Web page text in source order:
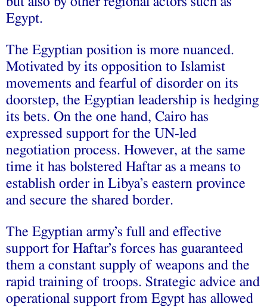
Egypt.
The Egyptian position is more nuanced.
Motivated by its opposition to Islamist
movements and fearful of disorder on its
doorstep, the Egyptian leadership is hedging
its bets. On the one hand, Cairo has
expressed support for the UN-led
negotiation process. However, at the same
time it has bolstered Haftar as a means to
establish order in Libya’s eastern province
and secure the shared border.
The Egyptian army’s full and effective
support for Haftar’s forces has guaranteed
them a constant supply of weapons and the
rapid training of troops. Strategic advice and
operational support from Egypt has allowed